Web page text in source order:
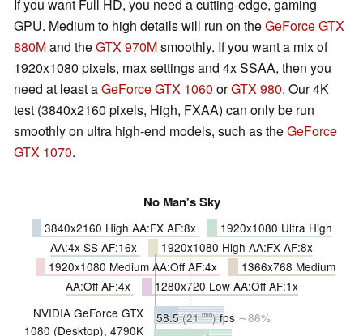
If you want Full HD, you need a cutting-edge, gaming
GPU. Medium to high details will run on theGeForce GTX
880Mand theGTX 970Msmoothly. If you want a mix of
1920x1080 pixels, max settings and 4x SSAA, then you
need at least aGeForce GTX 1060 orGTX 980. Our 4K
test (3840x2160 pixels, High, FXAA) can only be run
smoothly on ultra high-end models, such as theGeForce
GTX 1070.
No Man's Sky
3840x2160 High AA:FX AF:8x
1920x1080 Ultra High
AA:4x SS AF:16x
1920x1080 High AA:FX AF:8x
1920x1080 Medium AA:Off AF:4x
1366x768 Medium
AA:Off AF:4x
1280x720 Low AA:Off AF:1x
NVIDIA GeForce GTX
1080 (Desktop), 4790K
58.5(21 min)fps ∼86%